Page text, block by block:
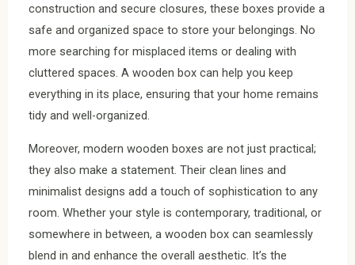
construction and secure closures, these boxes provide a
safe and organized space to store your belongings. No
more searching for misplaced items or dealing with
cluttered spaces. A wooden box can help you keep
everything in its place, ensuring that your home remains
tidy and well-organized.
Moreover, modern wooden boxes are not just practical;
they also make a statement. Their clean lines and
minimalist designs add a touch of sophistication to any
room. Whether your style is contemporary, traditional, or
somewhere in between, a wooden box can seamlessly
blend in and enhance the overall aesthetic. It’s the